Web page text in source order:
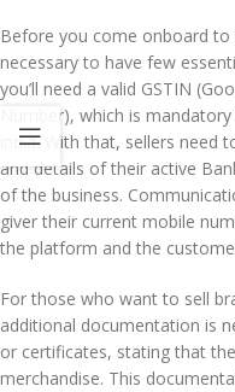
Before you come onboard to
necessary to have few
you’ll need a valid GSTIN
Number), which is
india. With that, sellers need
and details of their active
of the business.
giver their current mobile
the platform and the
For those who want to sell
additional documentation is
or certificates, stating that
merchandise. This